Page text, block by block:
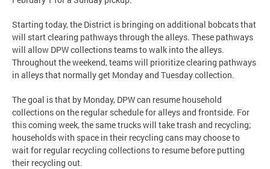
Starting today, the District is bringing on additional bobcats that
will start clearing pathways through the alleys. These pathways
will allow DPW collections teams to walk into the alleys.
Throughout the weekend, teams will prioritize clearing pathways
in alleys that normally get Monday and Tuesday collection.
The goal is that by Monday, DPW can resume household
collections on the regular schedule for alleys and frontside. For
this coming week, the same trucks will take trash and recycling;
households with space in their recycling cans may choose to
wait for regular recycling collections to resume before putting
their recycling out.